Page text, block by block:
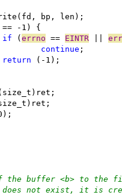
bp, len);
-1) {
if (errno == EINTR
continue ;
return (-1);
(size_t)ret;
the buffer <b> to the
not exist, it is